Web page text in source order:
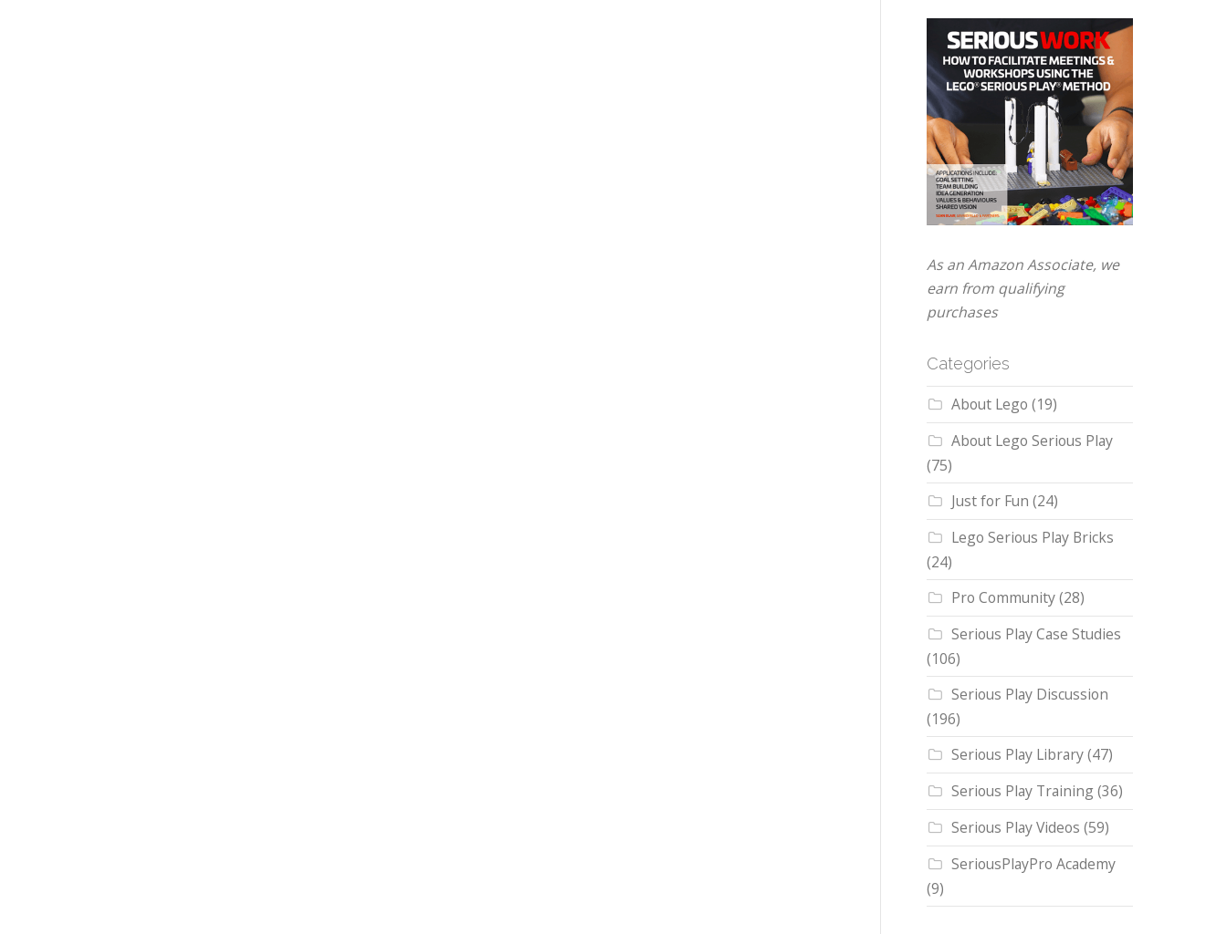
As an Amazon Associate, we
earn from qualifying
purchases
Categories
About Lego (19)
About Lego Serious Play
(75)
Just for Fun (24)
Lego Serious Play Bricks
(24)
Pro Community(28)
Serious Play Case Studies
(106)
Serious Play Discussion
(196)
Serious Play Library(47)
Serious Play Training(36)
Serious Play Videos (59)
SeriousPlayPro Academy
(9)